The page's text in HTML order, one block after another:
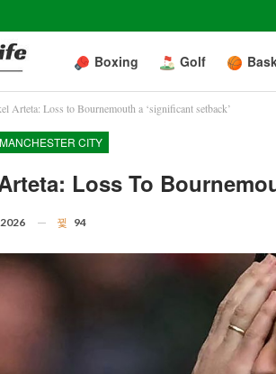
Boxing Golf
Arteta: Loss to Bournemouth a ‘significant setback’
MANCHESTER CITY
Loss To
94